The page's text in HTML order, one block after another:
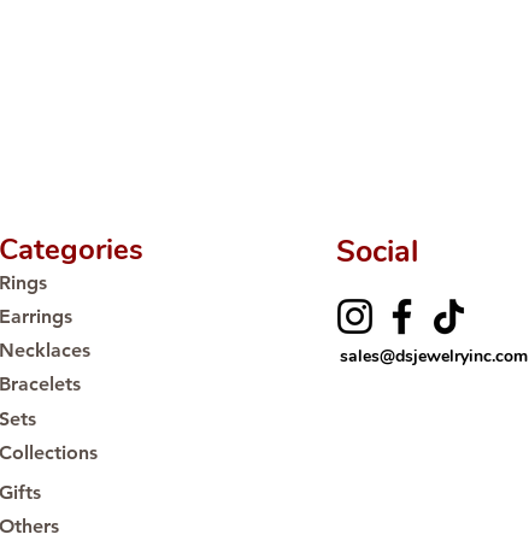
Social
sales@dsjewelryinc.com
Categories
Rings
Earrings
Necklaces
Bracelets
Sets
Collections
Gifts
Others